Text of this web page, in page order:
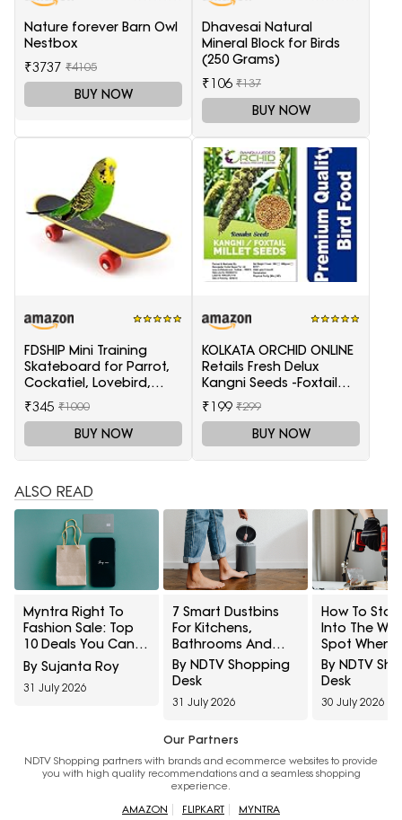
Nature forever Barn Owl
Nestbox
₹3737 ₹4105
BUY NOW
Dhavesai Natural
Mineral Block for Birds
(250 Grams)
₹106 ₹137
BUY NOW
FDSHIP Mini Training
Skateboard for Parrot,
Cockatiel, Lovebird,
Budgerigar
₹345 ₹1000
BUY NOW
KOLKATA ORCHID ONLINE
Retails Fresh Delux
Kangni Seeds -Foxtail
Millet 1 Kg (Choti
Kangni)
₹199 ₹299
BUY NOW
ALSO READ
Myntra Right To
Fashion Sale: Top
10 Deals You Can't
Miss To Grab Today
From 12 Noon To 4
PM
By Sujanta Roy
31 July 2026
7 Smart Dustbins
For Kitchens,
Bathrooms And
Touch-Free
Disposal
By NDTV Shopping
Desk
31 July 2026
How To
Into The
Spot When
Hanging
And Frames
By NDTV
Desk
30 July 2026
Our Partners
NDTV Shopping partners with brands and ecommerce websites to provide
you with high quality recommendations and a seamless shopping
experience.
AMAZON
FLIPKART MYNTRA